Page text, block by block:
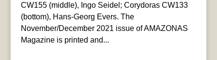
CW155 (middle), Ingo Seidel; Corydoras CW133
(bottom), Hans-Georg Evers. The
November/December 2021 issue of AMAZONAS
Magazine is printed and...